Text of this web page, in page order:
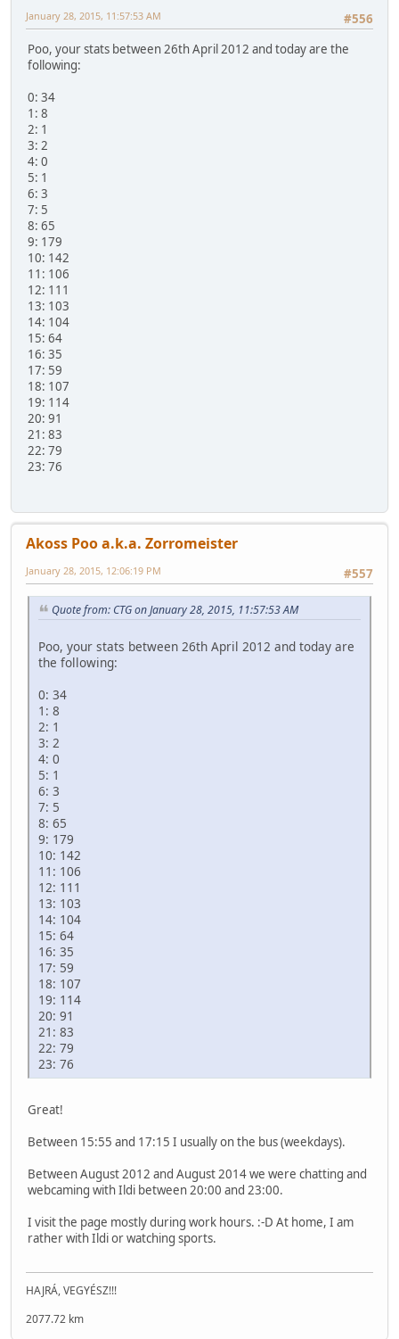
#556
January 28, 2015, 11:57:53 AM
Poo, your stats between 26th April 2012 and today are the
following:
0: 34
1: 8
2: 1
3: 2
4: 0
5: 1
6: 3
7: 5
8: 65
9: 179
10: 142
11: 106
12: 111
13: 103
14: 104
15: 64
16: 35
17: 59
18: 107
19: 114
20: 91
21: 83
22: 79
23: 76
Akoss Poo a.k.a. Zorromeister
#557
January 28, 2015, 12:06:19 PM
Quote from: CTG on January 28, 2015, 11:57:53 AM
Poo, your stats between 26th April 2012 and today are
the following:
0: 34
1: 8
2: 1
3: 2
4: 0
5: 1
6: 3
7: 5
8: 65
9: 179
10: 142
11: 106
12: 111
13: 103
14: 104
15: 64
16: 35
17: 59
18: 107
19: 114
20: 91
21: 83
22: 79
23: 76
Great!
Between 15:55 and 17:15 I usually on the bus (weekdays).
Between August 2012 and August 2014 we were chatting and
webcaming with Ildi between 20:00 and 23:00.
I visit the page mostly during work hours. :-D At home, I am
rather with Ildi or watching sports.
HAJRÁ, VEGYÉSZ!!!
2077.72 km